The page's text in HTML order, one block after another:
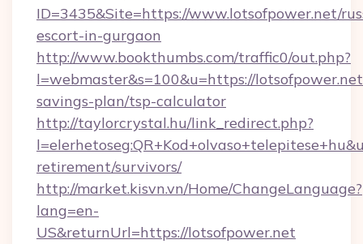
ID=3435&Site=https://www.lotsofpower.net/
escort-in-gurgaon
http://www.bookthumbs.com/traffic0/out.php?
l=webmaster&s=100&u=https://
savings-plan/tsp-calculator
http://taylorcrystal.hu/link_redirect.php?
retirement/survivors/
http://market.kisvn.vn/Home/ChangeLanguage?
lang=en-
US&returnUrl=https://lotsofpower.net